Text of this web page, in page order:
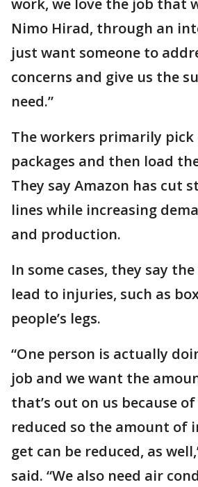
work, we love the job that
Nimo Hirad, through an
just want someone to
concerns and give us the
need.”
The workers primarily pick
packages and then load
They say Amazon has cut
lines while increasing
and production.
In some cases, they say
lead to injuries, such as
people’s legs.
“One person is actually
job and we want the
that’s out on us because
reduced so the amount of
get can be reduced, as
said. “We also need air